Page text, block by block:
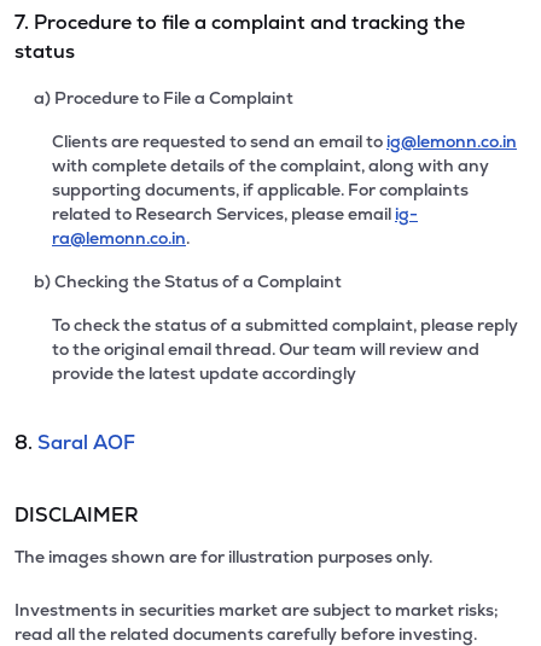
7. Procedure to file a complaint and tracking the
status
a) Procedure to File a Complaint
Clients are requested to send an email to ig@lemonn.co.in
with complete details of the complaint, along with any
supporting documents, if applicable. For complaints
related to Research Services, please email ig-
ra@lemonn.co.in.
b) Checking the Status of a Complaint
To check the status of a submitted complaint, please reply
to the original email thread. Our team will review and
provide the latest update accordingly
8. Saral AOF
DISCLAIMER
The images shown are for illustration purposes only.
Investments in securities market are subject to market risks;
read all the related documents carefully before investing.